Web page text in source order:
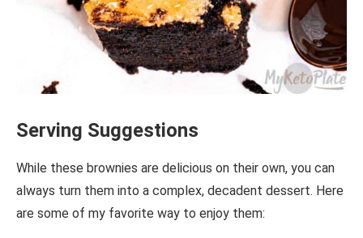
Serving Suggestions
While these brownies are delicious on their own, you can
always turn them into a complex, decadent dessert. Here
are some of my favorite way to enjoy them: